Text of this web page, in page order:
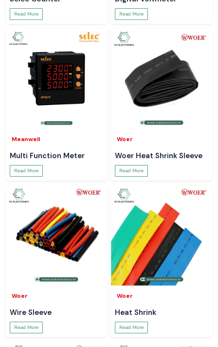
Read More Read More
Meanwell
Multi Function Meter
Read More
Woer
Woer Heat Shrink Sleeve
Read More
Woer
Wire Sleeve
Read More
Woer
Heat Shrink
Read More